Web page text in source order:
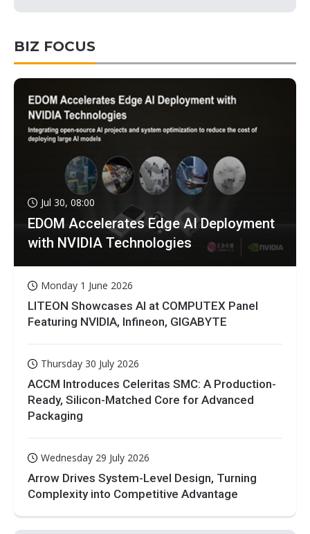
BIZ FOCUS
Jul 30, 08:00
EDOM Accelerates Edge AI Deployment
with NVIDIA Technologies
Monday 1 June 2026
LITEON Showcases AI at COMPUTEX Panel
Featuring NVIDIA, Infineon, GIGABYTE
Thursday 30 July 2026
ACCM Introduces Celeritas SMC: A Production-
Ready, Silicon-Matched Core for Advanced
Packaging
Wednesday 29 July 2026
Arrow Drives System-Level Design, Turning
Complexity into Competitive Advantage